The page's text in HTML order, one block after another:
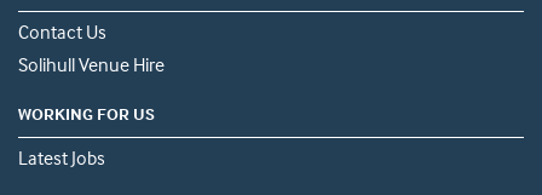
Contact Us
Solihull Venue Hire
WORKING FOR US
Latest Jobs